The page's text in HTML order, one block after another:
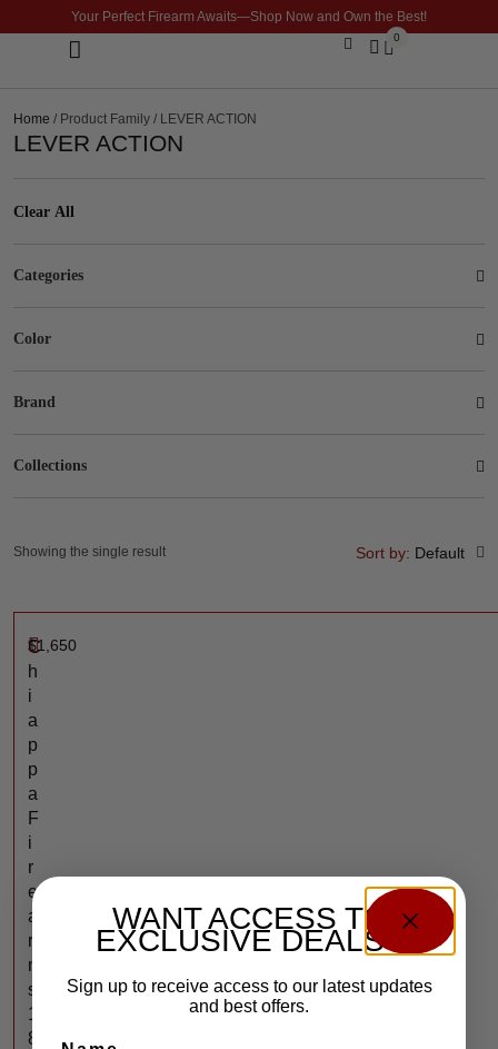
Your Perfect Firearm Awaits—Shop Now and Own the Best!
0
Home / Product Family / LEVER ACTION
LEVER ACTION
Clear All
Categories
Color
Brand
Collections
Sort by: Default
$1,650
C
h
i
a
p
p
a
F
i
r
e
a
r
m
s
1
8
Showing the single result
WANT ACCESS TO
EXCLUSIVE DEALS?
Sign up to receive access to our latest updates
and best offers.